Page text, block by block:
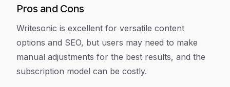
Pros and Cons
Writesonic is excellent for versatile content
options and SEO, but users may need to make
manual adjustments for the best results, and the
subscription model can be costly.